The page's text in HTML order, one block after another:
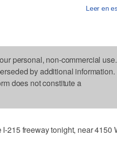
Leer en
personal, non-commercial use.
by additional information.
does not constitute a
215 freeway tonight, near 4150